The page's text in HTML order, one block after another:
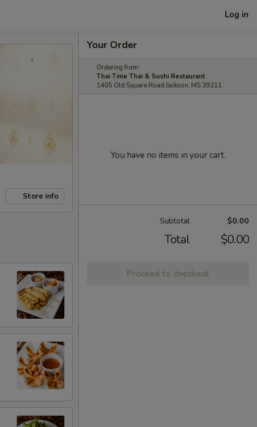
Log in
Store info
Your Order
Ordering from:
Thai Time Thai & Sushi Restaurant
1405 Old Square Road Jackson, MS 39211
You have no items in your cart.
Subtotal $0.00
Total $0.00
Proceed to checkout